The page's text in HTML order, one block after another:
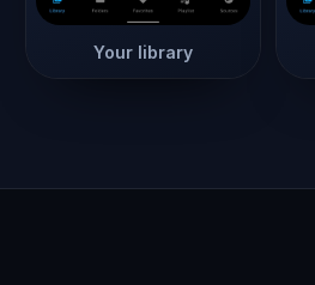
Your library